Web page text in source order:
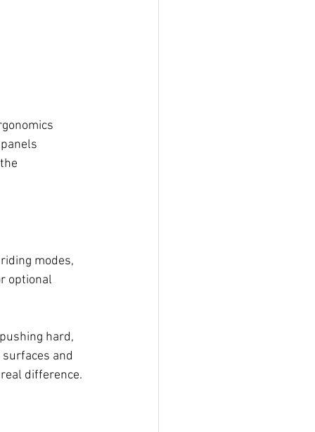
modes,
optional
hard,
and
difference.